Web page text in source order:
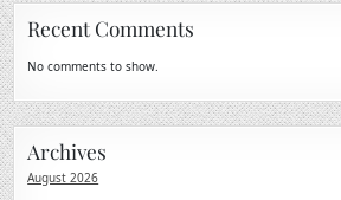
Recent Comments
No comments to show.
Archives
August 2026